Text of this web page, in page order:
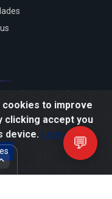
cookies to improve
clicking accept you
device. Learn more
💬